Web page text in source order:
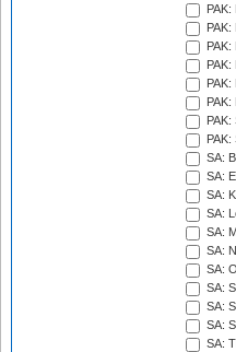
SA:
SA:
SA:
SA:
SA:
SA:
SA:
SA:
SA:
SA:
SA: